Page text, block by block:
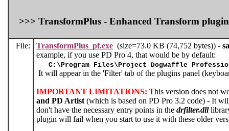
>>> TransformPlus - Enhanced Transform plugin
File: TransformPlus_pf.exe (size=73.0 KB (74,752 bytes)) -
example, if you use PD Pro 4, that would be by default:
C:\Program Files\Project Dogwaffle
It will appear in the 'Filter' tab of the plugins panel
IMPORTANT LIMITATIONS: This version does not
and PD Artist (which is based on PD Pro 3.2 code) - It
don't have the necessary entry points in the drfilter.dll
plugin will fail when you start to use it with these older